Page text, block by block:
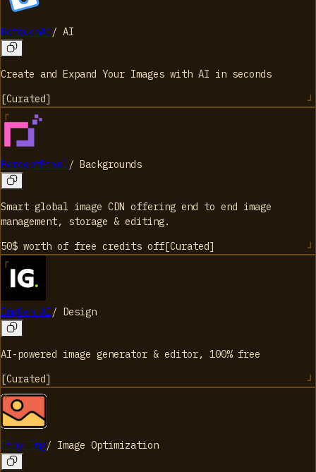
RetouchAI/ AI
Create and Expand Your Images with AI in seconds
[Curated]
PerceptPixel/ Backgrounds
Smart global image CDN offering end to end image
management, storage & editing.
50$ worth of free credits off[Curated]
ImgGen AI/ Design
AI-powered image generator & editor, 100% free
[Curated]
Tiny Img/ Image Optimization